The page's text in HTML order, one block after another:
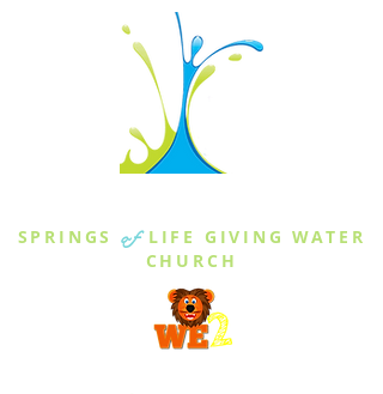
SPRINGS of LIFE GIVING WATER
CHURCH